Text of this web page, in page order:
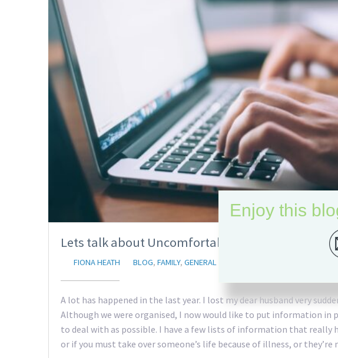
Lets talk about Uncomfortable things
FIONA HEATH BLOG, FAMILY, GENERAL
A lot has happened in the last year. I lost my dear husband very
Although we were organised, I now would like to put information in
to deal with as possible. I have a few lists of information that really
or if you must take over someone’s life because of illness, or
Enjoy this